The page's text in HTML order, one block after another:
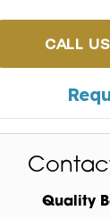
CALL
Quality